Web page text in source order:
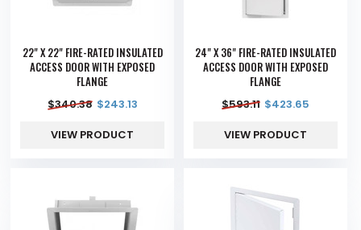
22" X 22" FIRE-RATED INSULATED
ACCESS DOOR WITH EXPOSED
FLANGE
$340.38 $243.13
VIEW PRODUCT
24" X 36" FIRE-RATED INSULATED
ACCESS DOOR WITH EXPOSED
FLANGE
$593.11 $423.65
VIEW PRODUCT